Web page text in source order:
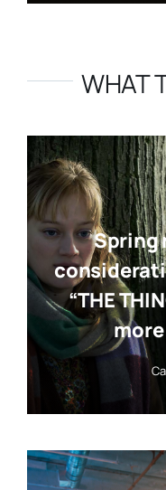
WHAT
Spring
“THE